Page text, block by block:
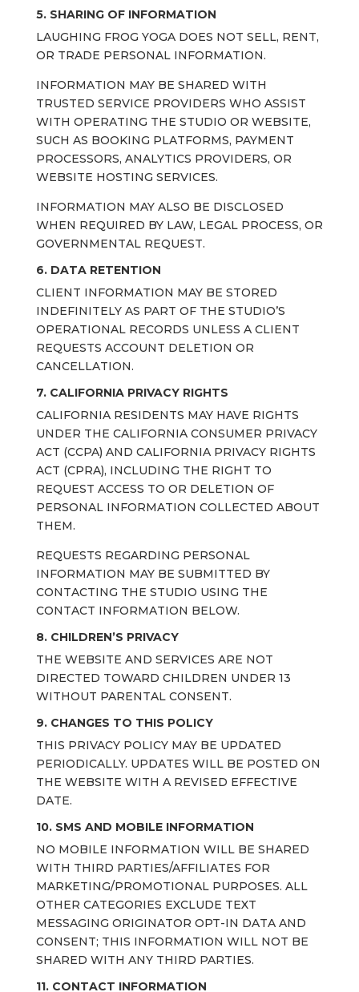
5. SHARING OF INFORMATION
LAUGHING FROG YOGA DOES NOT SELL, RENT,
OR TRADE PERSONAL INFORMATION.
INFORMATION MAY BE SHARED WITH
TRUSTED SERVICE PROVIDERS WHO ASSIST
WITH OPERATING THE STUDIO OR WEBSITE,
SUCH AS BOOKING PLATFORMS, PAYMENT
PROCESSORS, ANALYTICS PROVIDERS, OR
WEBSITE HOSTING SERVICES.
INFORMATION MAY ALSO BE DISCLOSED
WHEN REQUIRED BY LAW, LEGAL PROCESS, OR
GOVERNMENTAL REQUEST.
6. DATA RETENTION
CLIENT INFORMATION MAY BE STORED
INDEFINITELY AS PART OF THE STUDIO’S
OPERATIONAL RECORDS UNLESS A CLIENT
REQUESTS ACCOUNT DELETION OR
CANCELLATION.
7. CALIFORNIA PRIVACY RIGHTS
CALIFORNIA RESIDENTS MAY HAVE RIGHTS
UNDER THE CALIFORNIA CONSUMER PRIVACY
ACT (CCPA) AND CALIFORNIA PRIVACY RIGHTS
ACT (CPRA), INCLUDING THE RIGHT TO
REQUEST ACCESS TO OR DELETION OF
PERSONAL INFORMATION COLLECTED ABOUT
THEM.
REQUESTS REGARDING PERSONAL
INFORMATION MAY BE SUBMITTED BY
CONTACTING THE STUDIO USING THE
CONTACT INFORMATION BELOW.
8. CHILDREN’S PRIVACY
THE WEBSITE AND SERVICES ARE NOT
DIRECTED TOWARD CHILDREN UNDER 13
WITHOUT PARENTAL CONSENT.
9. CHANGES TO THIS POLICY
THIS PRIVACY POLICY MAY BE UPDATED
PERIODICALLY. UPDATES WILL BE POSTED ON
THE WEBSITE WITH A REVISED EFFECTIVE
DATE.
10. SMS AND MOBILE INFORMATION
NO MOBILE INFORMATION WILL BE SHARED
WITH THIRD PARTIES/AFFILIATES FOR
MARKETING/PROMOTIONAL PURPOSES. ALL
OTHER CATEGORIES EXCLUDE TEXT
MESSAGING ORIGINATOR OPT-IN DATA AND
CONSENT; THIS INFORMATION WILL NOT BE
SHARED WITH ANY THIRD PARTIES.
11. CONTACT INFORMATION